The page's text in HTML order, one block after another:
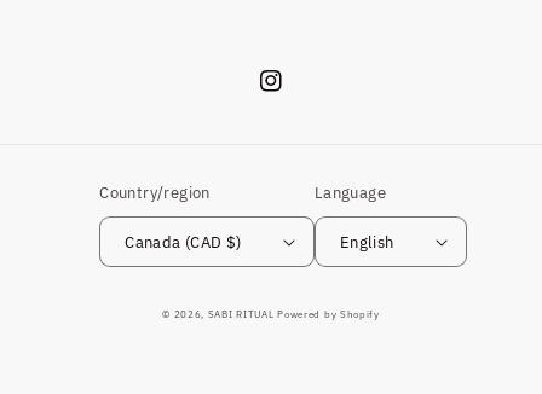
Instagram
Country/region
Canada (CAD $)
Language
English
© 2026, SABI RITUAL Powered by Shopify